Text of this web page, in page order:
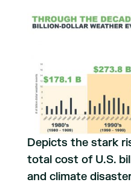
Depicts the stark
total cost of U.S.
and climate